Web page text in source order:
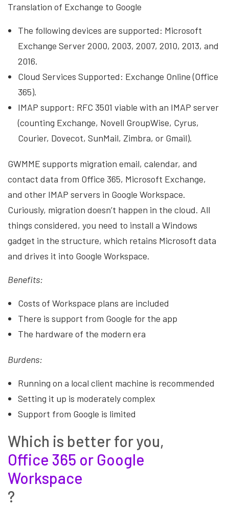
Translation of Exchange to Google
The following devices are supported: Microsoft
Exchange Server 2000, 2003, 2007, 2010, 2013, and
2016.
Cloud Services Supported: Exchange Online (Office
365).
IMAP support: RFC 3501 viable with an IMAP server
(counting Exchange, Novell GroupWise, Cyrus,
Courier, Dovecot, SunMail, Zimbra, or Gmail).
GWMME supports migration email, calendar, and
contact data from Office 365, Microsoft Exchange,
and other IMAP servers in Google Workspace.
Curiously, migration doesn’t happen in the cloud. All
things considered, you need to install a Windows
gadget in the structure, which retains Microsoft data
and drives it into Google Workspace.
Benefits:
Costs of Workspace plans are included
There is support from Google for the app
The hardware of the modern era
Burdens:
Running on a local client machine is recommended
Setting it up is moderately complex
Support from Google is limited
Which is better for you,
Office 365 or Google
Workspace
?